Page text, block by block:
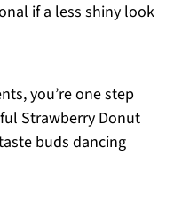
if a less shiny look
you’re one step
Strawberry Donut
buds dancing